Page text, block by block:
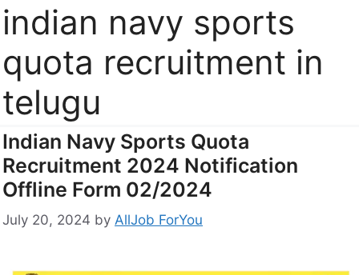
indian navy sports
quota recruitment in
telugu
Indian Navy Sports Quota
Recruitment 2024 Notification
Offline Form 02/2024
July 20, 2024 by AllJob ForYou